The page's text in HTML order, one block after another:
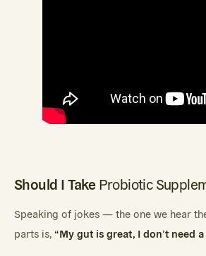
Should I TakeProbiotic
Speaking of jokes — the one we hear
parts is, “My gut is great, I don’t need a